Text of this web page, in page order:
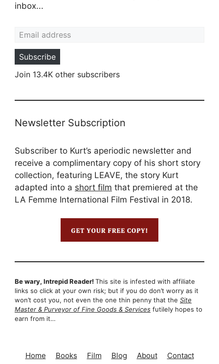
inbox...
Subscribe
Join 13.4K other subscribers
Newsletter Subscription
Subscriber to Kurt’s aperiodic newsletter and
receive a complimentary copy of his short story
collection, featuring LEAVE, the story Kurt
adapted into a short film that premiered at the
LA Femme International Film Festival in 2018.
Be wary, Intrepid Reader! This site is infested with affiliate
links so click at your own risk; but if you do don’t worry as it
won’t cost you, not even the one thin penny that the Site
Master & Purveyor of Fine Goods & Services futilely hopes to
earn from it…
Home Books Film Blog About Contact